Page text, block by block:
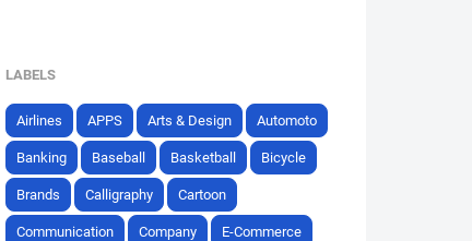
LABELS
Airlines APPS Arts & Design Automoto
Banking Baseball Basketball Bicycle
Brands Calligraphy Cartoon
Communication Company E-Commerce